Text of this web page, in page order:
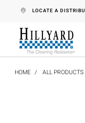
text.skipToContent
text.skipToNavigation
LOCATE A
HOME ALL PRODUCTS